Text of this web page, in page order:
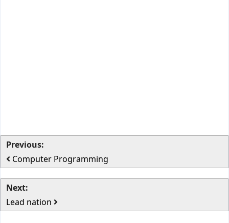
Previous:
Computer Programming
Next:
Lead nation